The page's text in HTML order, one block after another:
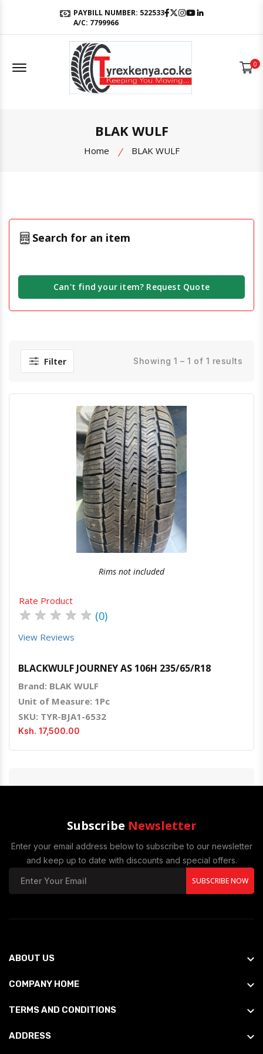
PAYBILL NUMBER: 522533
A/C: 7799966
Facebook
Twitter
Instagram
Youtube
Offcanvas Menu Open 0
BLAK WULF
Home BLAK WULF
Search for an item
Can't find your item? Request Quote
Filter Showing 1 – 1 of 1 results
Quick ViewOrder Via Whatsapp
Rims not included
Rate Product
★ ★ ★ ★ ★ (0)
View Reviews
BLACKWULF JOURNEY AS 106H 235/65/R18
Brand: BLAK WULF
Unit of Measure: 1Pc
SKU: TYR-BJA1-6532
Ksh. 17,500.00
Subscribe Newsletter
Enter your email address below to subscribe to our newsletter
and keep up to date with discounts and special offers.
SUBSCRIBE NOW
ABOUT US
COMPANY HOME
TERMS AND CONDITIONS
ADDRESS